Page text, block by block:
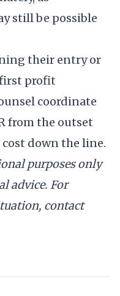
still be possible
their entry or
profit
coordinate
from the outset
down the line.
purposes only
advice. For
contact